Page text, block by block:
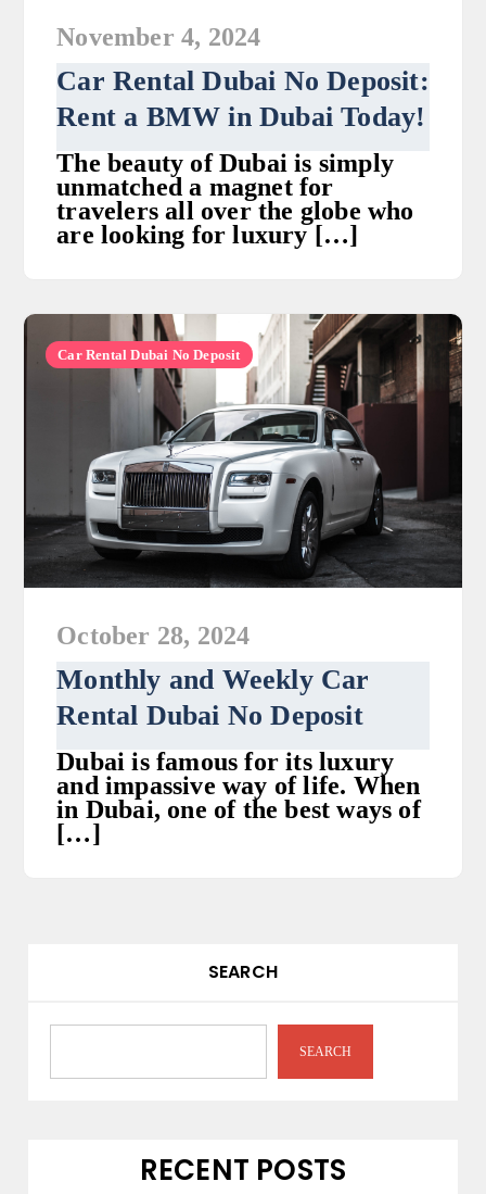
November 4, 2024
Car Rental Dubai No Deposit:
Rent a BMW in Dubai Today!
The beauty of Dubai is simply
unmatched a magnet for
travelers all over the globe who
are looking for luxury […]
Car Rental Dubai No Deposit
October 28, 2024
Monthly and Weekly Car
Rental Dubai No Deposit
Dubai is famous for its luxury
and impassive way of life. When
in Dubai, one of the best ways of
[…]
SEARCH
SEARCH
RECENT POSTS